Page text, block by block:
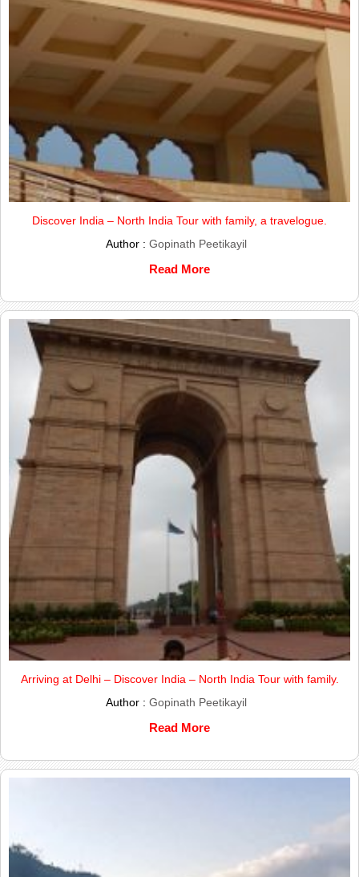
Discover India – North India Tour with family, a travelogue.
Author : Gopinath Peetikayil
Read More
Arriving at Delhi – Discover India – North India Tour with family.
Author : Gopinath Peetikayil
Read More